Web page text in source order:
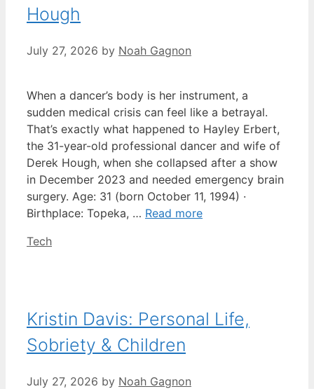
Hough
July 27, 2026 by Noah Gagnon
When a dancer’s body is her instrument, a
sudden medical crisis can feel like a betrayal.
That’s exactly what happened to Hayley Erbert,
the 31-year-old professional dancer and wife of
Derek Hough, when she collapsed after a show
in December 2023 and needed emergency brain
surgery. Age: 31 (born October 11, 1994) ·
Birthplace: Topeka, … Read more
Categories
Tech
Kristin Davis: Personal Life,
Sobriety & Children
July 27, 2026 by Noah Gagnon